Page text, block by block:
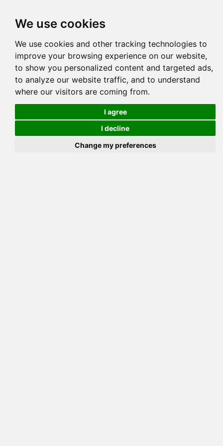
We use cookies
We use cookies and other tracking technologies to
improve your browsing experience on our website,
to show you personalized content and targeted ads,
to analyze our website traffic, and to understand
where our visitors are coming from.
I agree
I decline
Change my preferences
Pedigree Reverse Reverse (Circle)